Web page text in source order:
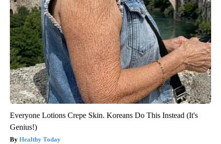
Everyone Lotions Crepe Skin. Koreans Do This Instead (It's
Genius!)
Healthy Today